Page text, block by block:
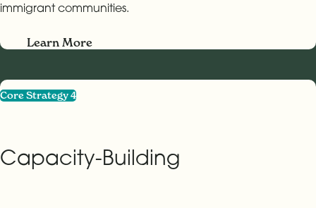
immigrant communities.
Learn More
Core Strategy 4
Capacity-Building